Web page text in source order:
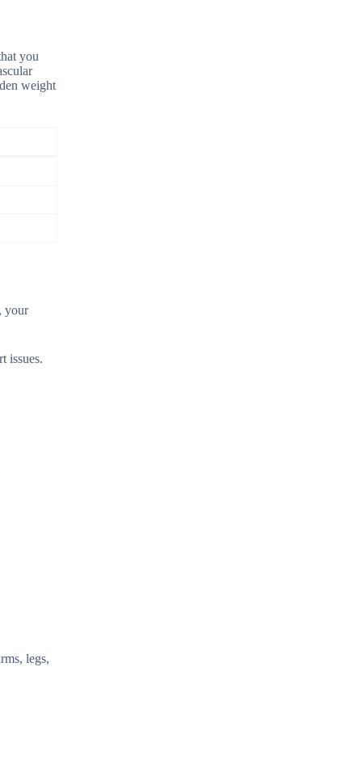
you
weight
your
issues.
legs,